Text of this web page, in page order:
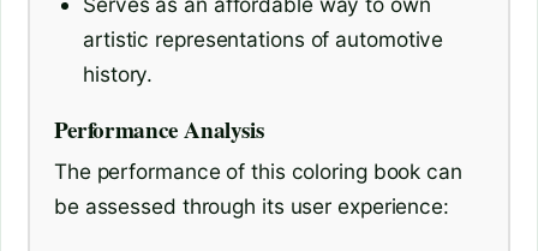
artistic representations of automotive
history.
Performance Analysis
The performance of this coloring book can
be assessed through its user experience: